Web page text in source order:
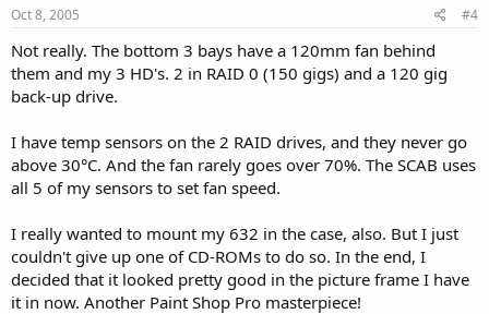
Oct 8, 2005 #4
Not really. The bottom 3 bays have a 120mm fan behind
them and my 3 HD's. 2 in RAID 0 (150 gigs) and a 120 gig
back-up drive.
I have temp sensors on the 2 RAID drives, and they never go
above 30°C. And the fan rarely goes over 70%. The SCAB uses
all 5 of my sensors to set fan speed.
I really wanted to mount my 632 in the case, also. But I just
couldn't give up one of CD-ROMs to do so. In the end, I
decided that it looked pretty good in the picture frame I have
it in now. Another Paint Shop Pro masterpiece!